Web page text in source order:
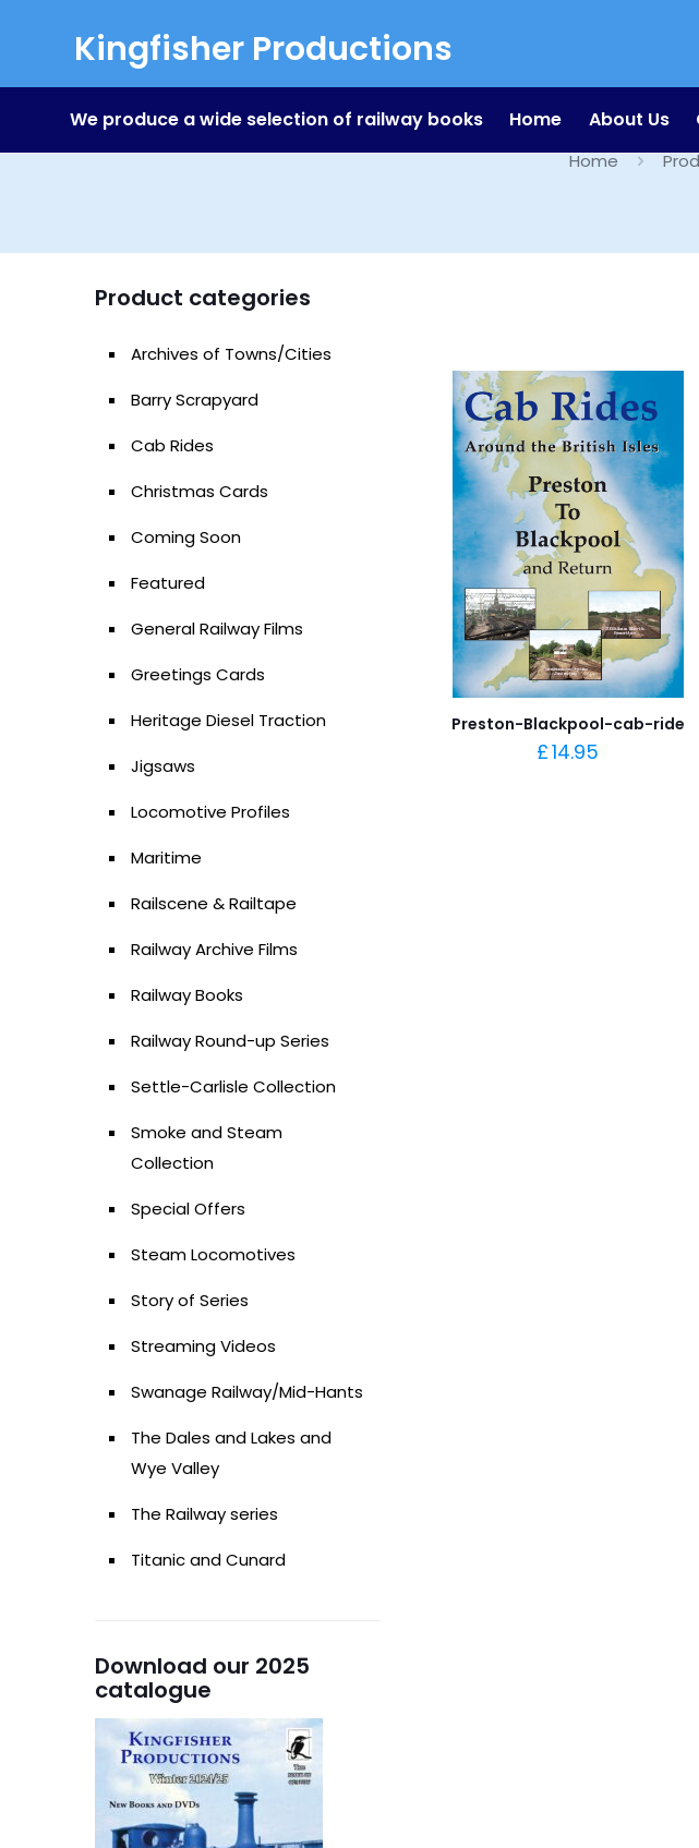
Kingfisher Productions
We produce a wide selection of railway books Home About Us
Home
Preston-Blackpool-cab-ride
£14.95
Product categories
Archives of Towns/Cities
Barry Scrapyard
Cab Rides
Christmas Cards
Coming Soon
Featured
General Railway Films
Greetings Cards
Heritage Diesel Traction
Jigsaws
Locomotive Profiles
Maritime
Railscene & Railtape
Railway Archive Films
Railway Books
Railway Round-up Series
Settle-Carlisle Collection
Smoke and Steam
Collection
Special Offers
Steam Locomotives
Story of Series
Streaming Videos
Swanage Railway/Mid-Hants
The Dales and Lakes and
Wye Valley
The Railway series
Titanic and Cunard
Download our 2025
catalogue